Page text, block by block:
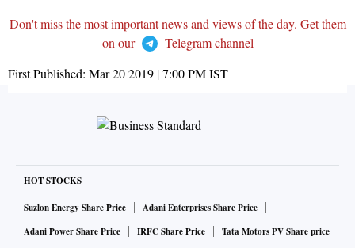
Don't miss the most important news and views of the day. Get them
on our
Telegram channel
First Published: Mar 20 2019 | 7:00 PMIST
HOT STOCKS
Suzlon Energy Share Price
Adani Enterprises Share Price
Adani Power Share Price
IRFC Share Price
Tata Motors PV Share price